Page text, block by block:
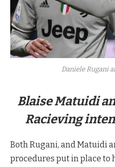
Daniele Rugani
Blaise Matuidi
Racieving
Both Rugani, and Matuidi
procedures put in place to